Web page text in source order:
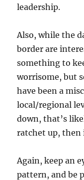
leadership.
Also, while the
border are
something to
worrisome, but
have been a
local/regional
down, that’s
ratchet up,
Again, keep an
pattern, and be